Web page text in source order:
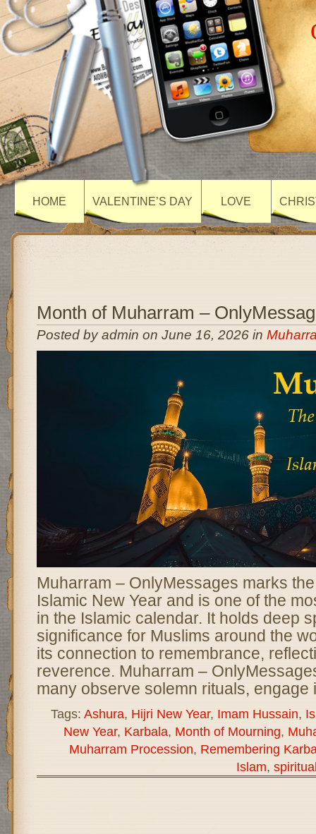
HOME VALENTINE’S DAY LOVE
Month of Muharram –
Posted by admin on June 16, 2026 in
Muharram – OnlyMessages marks
Islamic New Year and is one of the
in the Islamic calendar. It holds deep
significance for Muslims around the
its connection to remembrance,
reverence. Muharram –
many observe solemn rituals,
Tags: Ashura, Hijri New Year, Imam Hussain,
New Year, Karbala, Month of Mourning,
Muharram Procession, Remembering
Islam,